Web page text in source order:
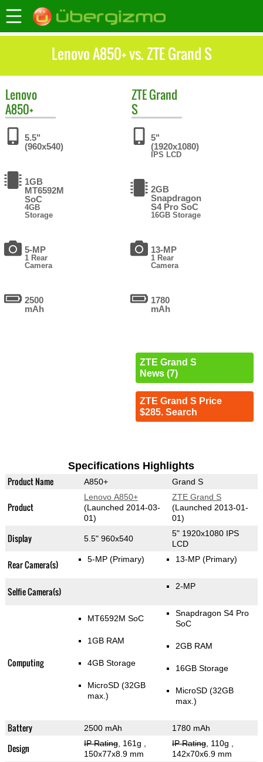
Lenovo A850+ vs. ZTE Grand S
Lenovo
A850+
5.5"
(960x540)
1GB
MT6592M
SoC
4GB
Storage
5-MP
1 Rear
Camera
2500
mAh
ZTEGrand
S
5"
(1920x1080)
IPS LCD
2GB
Snapdragon
S4 Pro SoC
16GB Storage
13-MP
1 Rear
Camera
1780
mAh
ZTE Grand S
News (7)
ZTE Grand S Price
$285. Search
Specifications Highlights
Product Name A850+ Grand S
Product
Lenovo A850+
(Launched 2014-03-
01)
ZTE Grand S
(Launched 2013-01-
01)
Display 5.5" 960x540
5" 1920x1080 IPS
LCD
Rear Camera(s) 5-MP (Primary) 13-MP (Primary)
Selfie Camera(s) 2-MP
Computing
MT6592M SoC
1GB RAM
4GB Storage
MicroSD (32GB
max.)
Snapdragon S4 Pro
SoC
2GB RAM
16GB Storage
MicroSD (32GB
max.)
Battery 2500 mAh 1780 mAh
Design IP Rating, 161g
150x77x8.9 mm
IP Rating, 110g
142x70x6.9 mm